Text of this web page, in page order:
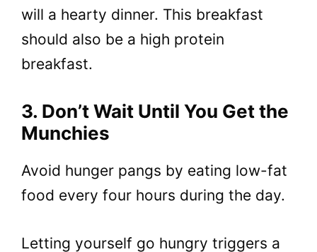
will a hearty dinner. This breakfast
should also be a high protein
breakfast.
3. Don’t Wait Until You Get the
Munchies
Avoid hunger pangs by eating low-fat
food every four hours during the day.
Letting yourself go hungry triggers a